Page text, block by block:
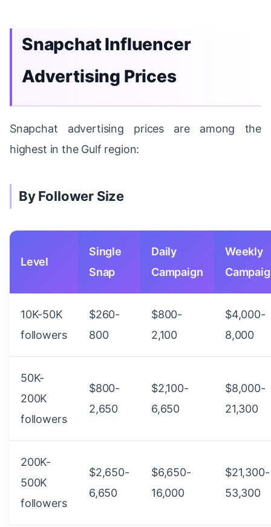
Snapchat Influencer
Advertising Prices
Snapchat advertising prices are among the
highest in the Gulf region:
By Follower Size
Level
Single
Snap
Daily
Campaign
Weekly
10K-50K
followers
$260-
800
$800-
2,100
$4,000-
8,000
50K-
200K
followers
$800-
2,650
$2,100-
6,650
$8,000-
21,300
200K-
500K
followers
$2,650-
6,650
$6,650-
16,000
$21,300-
53,300